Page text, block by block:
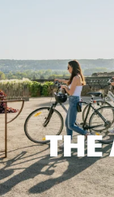
THE